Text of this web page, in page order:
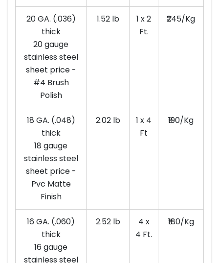
20 GA. (.036)
thick
20 gauge
stainless steel
sheet price -
#4 Brush
Polish
1.52 lb
1 x 2
Ft.
₹245/Kg
18 GA. (.048)
thick
18 gauge
stainless steel
sheet price -
Pvc Matte
Finish
2.02 lb
1 x 4
Ft
₹190/Kg
16 GA. (.060)
thick
16 gauge
stainless steel
2.52 lb
4 x
4 Ft.
₹180/Kg